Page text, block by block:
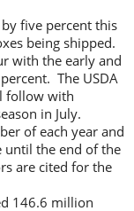
five percent this
being shipped.
with the early and
The USDA
follow with
in July.
of each year and
until the end of the
are cited for the
146.6 million